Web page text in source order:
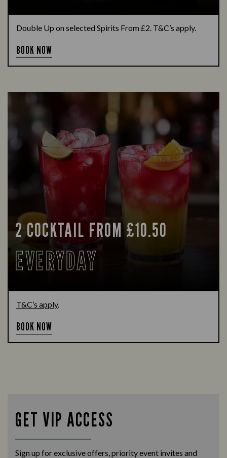
Double Up on selected Spirits From £2. T&C’s apply.
BOOK NOW
2 COCKTAIL FROM £10.50
EVERYDAY
T&C’s apply.
BOOK NOW
GET VIP ACCESS
Sign up for exclusive offers, priority event invites and